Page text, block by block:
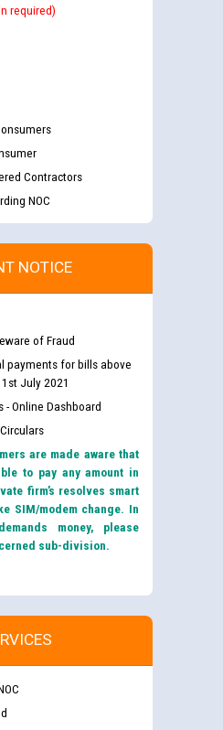
required)
Contractors
NOC
NOTICE
of Fraud
payments for bills above
July 2021
- Online Dashboard
are made aware that
to pay any amount in
firm’s resolves smart
SIM/modem change. In
money, please
sub-division.